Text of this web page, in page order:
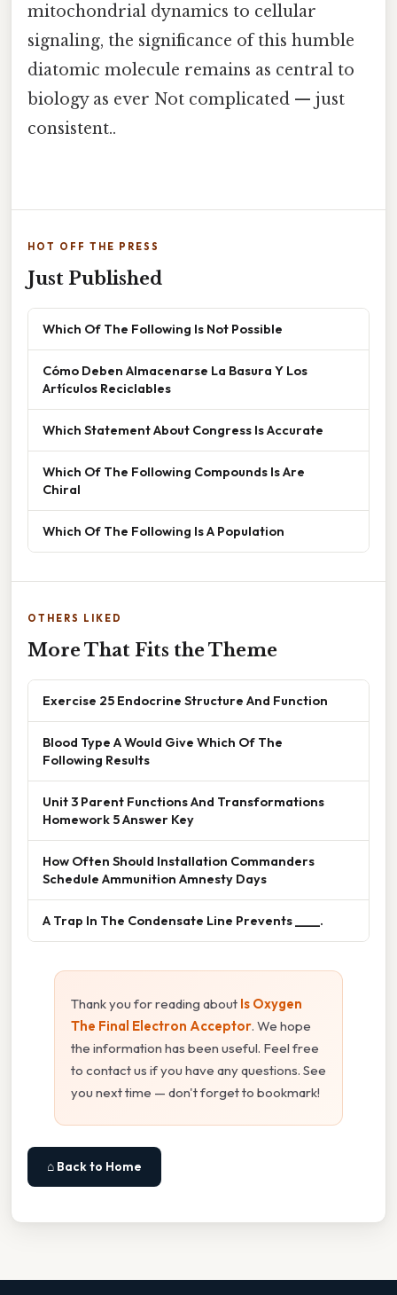
mitochondrial dynamics to cellular
signaling, the significance of this humble
diatomic molecule remains as central to
biology as ever Not complicated — just
consistent..
HOT OFF THE PRESS
Just Published
Which Of The Following Is Not Possible
Cómo Deben Almacenarse La Basura Y Los
Artículos Reciclables
Which Statement About Congress Is Accurate
Which Of The Following Compounds Is Are
Chiral
Which Of The Following Is A Population
OTHERS LIKED
More That Fits the Theme
Exercise 25 Endocrine Structure And Function
Blood Type A Would Give Which Of The
Following Results
Unit 3 Parent Functions And Transformations
Homework 5 Answer Key
How Often Should Installation Commanders
Schedule Ammunition Amnesty Days
A Trap In The Condensate Line Prevents ____.
Thank you for reading about Is Oxygen
The Final Electron Acceptor. We hope
the information has been useful. Feel free
to contact us if you have any questions. See
you next time — don't forget to bookmark!
⌂ Back to Home